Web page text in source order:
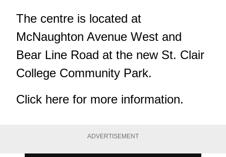
The centre is located at
McNaughton Avenue West and
Bear Line Road at the new St. Clair
College Community Park.
Click here for more information.
ADVERTISEMENT